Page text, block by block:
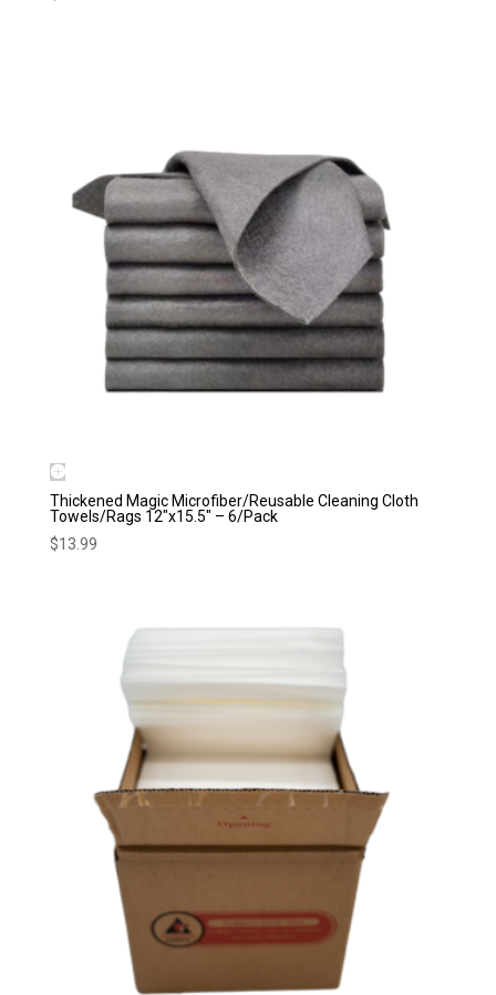
Thickened Magic Microfiber/Reusable Cleaning Cloth
Towels/Rags 12″x15.5″ – 6/Pack
$13.99